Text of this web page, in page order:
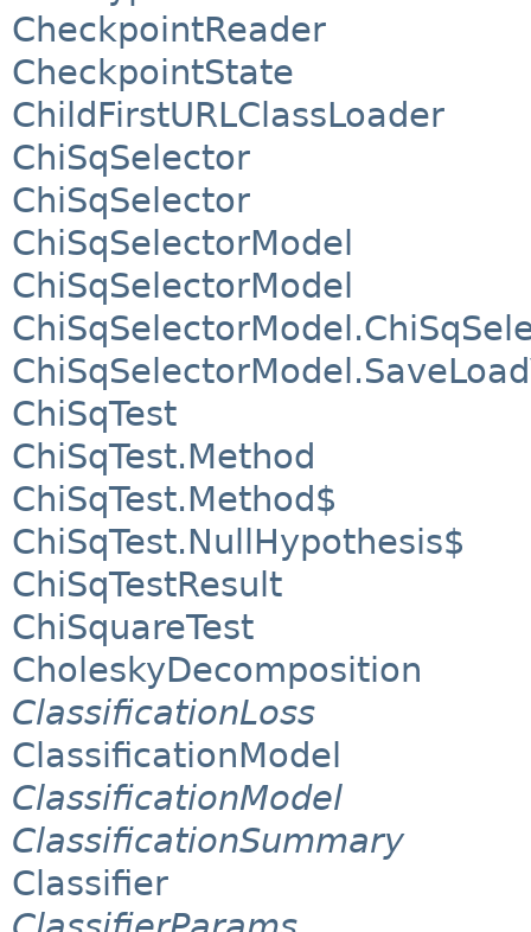
CheckpointReader
CheckpointState
ChildFirstURLClassLoader
ChiSqSelector
ChiSqSelector
ChiSqSelectorModel
ChiSqSelectorModel
ChiSqTest
ChiSqTest.Method
ChiSqTest.Method$
ChiSqTest.NullHypothesis$
ChiSqTestResult
ChiSquareTest
CholeskyDecomposition
ClassificationLoss
ClassificationModel
ClassificationModel
ClassificationSummary
Classifier